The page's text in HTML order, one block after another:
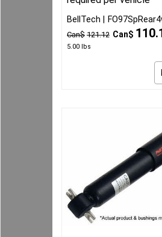
Can$ 121.12 Can$
5.00 lbs
BellTech